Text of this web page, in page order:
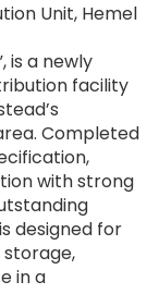
Unit, Hemel
is a newly
facility
Completed
with strong
designed for
in a